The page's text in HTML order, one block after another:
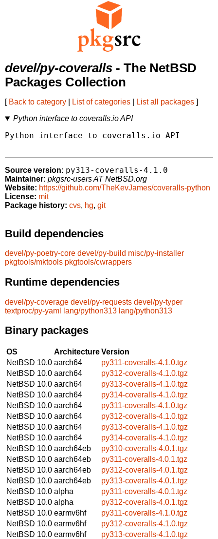
devel/py-coveralls - The NetBSD
Packages Collection
[ Back to category List of categories List all packages ]
Python interface to coveralls.io API
Python interface to coveralls.io API
Source version: py313-coveralls-4.1.0
Maintainer: pkgsrc-users AT NetBSD.org
Website: https://github.com/TheKevJames/coveralls-python
License: mit
Package history: cvs, hg, git
Build dependencies
devel/py-poetry-core devel/py-build misc/py-installer
pkgtools/mktools pkgtools/cwrappers
Runtime dependencies
devel/py-coverage devel/py-requests devel/py-typer
textproc/py-yaml
lang/python313 lang/python313
Binary packages
OS ArchitectureVersion
NetBSD 10.0 aarch64
py311-coveralls-4.1.0.tgz
NetBSD 10.0 aarch64
py312-coveralls-4.1.0.tgz
NetBSD 10.0 aarch64
py313-coveralls-4.1.0.tgz
NetBSD 10.0 aarch64
py314-coveralls-4.1.0.tgz
NetBSD 10.0 aarch64
py311-coveralls-4.1.0.tgz
NetBSD 10.0 aarch64
py312-coveralls-4.1.0.tgz
NetBSD 10.0 aarch64
py313-coveralls-4.1.0.tgz
NetBSD 10.0 aarch64
py314-coveralls-4.1.0.tgz
NetBSD 10.0 aarch64eb
py310-coveralls-4.0.1.tgz
NetBSD 10.0 aarch64eb
py311-coveralls-4.0.1.tgz
NetBSD 10.0 aarch64eb
py312-coveralls-4.0.1.tgz
NetBSD 10.0 aarch64eb
py313-coveralls-4.0.1.tgz
NetBSD 10.0 alpha
py311-coveralls-4.0.1.tgz
NetBSD 10.0 alpha
py312-coveralls-4.0.1.tgz
NetBSD 10.0 earmv6hf
py311-coveralls-4.1.0.tgz
NetBSD 10.0 earmv6hf
py312-coveralls-4.1.0.tgz
NetBSD 10.0 earmv6hf
py313-coveralls-4.1.0.tgz